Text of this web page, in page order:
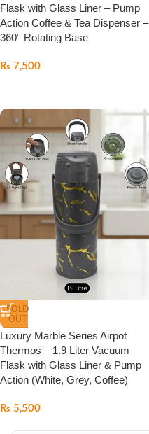
Flask with Glass Liner – Pump
Action Coffee & Tea Dispenser –
360° Rotating Base
₨ 7,500
SOLD
OUT
Luxury Marble Series Airpot
Thermos – 1.9 Liter Vacuum
Flask with Glass Liner & Pump
Action (White, Grey, Coffee)
₨ 5,500